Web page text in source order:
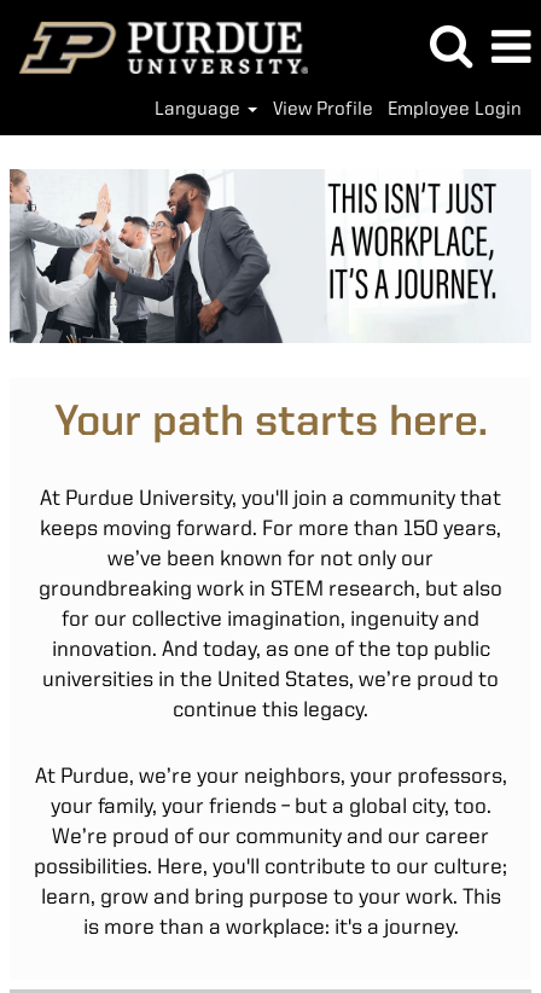
Language View Profile Employee Login
Your path starts here.
At Purdue University, you'll join a community that
keeps moving forward. For more than 150 years,
we’ve been known for not only our
groundbreaking work in STEM research, but also
for our collective imagination, ingenuity and
innovation. And today, as one of the top public
universities in the United States, we’re proud to
continue this legacy.
At Purdue, we’re your neighbors, your professors,
your family, your friends – but a global city, too.
We’re proud of our community and our career
possibilities. Here, you'll contribute to our culture;
learn, grow and bring purpose to your work. This
is more than a workplace: it's a journey.